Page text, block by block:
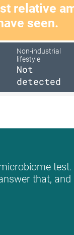
relative
seen.
Non-industrial
lifestyle
Not
detected
that, and